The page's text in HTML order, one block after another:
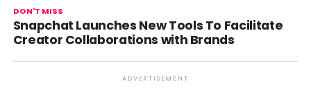
DON'T MISS
Snapchat Launches New Tools To Facilitate
Creator Collaborations with Brands
ADVERTISEMENT